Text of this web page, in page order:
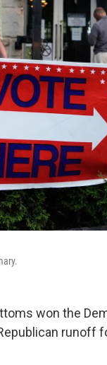
won the
runoff